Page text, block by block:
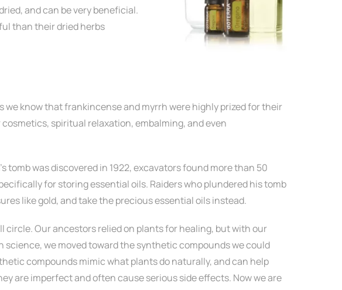
and can be very beneficial.
than their dried herbs
know that frankincense and myrrh were highly prized for their
spiritual relaxation, embalming, and even
tomb was discovered in 1922, excavators found more than 50
for storing essential oils. Raiders who plundered his tomb
like gold, and take the precious essential oils instead.
circle. Our ancestors relied on plants for healing, but with our
science, we moved toward the synthetic compounds we could
compounds mimic what plants do naturally, and can help
are imperfect and often cause serious side effects. Now we are